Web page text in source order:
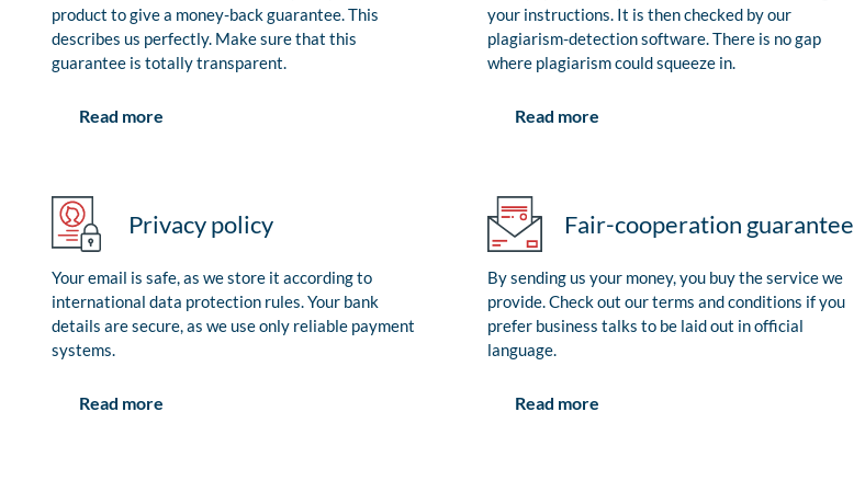
product to give a money-back guarantee. This
describes us perfectly. Make sure that this
guarantee is totally transparent.
Read more
your instructions. It is then checked by our
plagiarism-detection software. There is no gap
where plagiarism could squeeze in.
Read more
Privacy policy
Your email is safe, as we store it according to
international data protection rules. Your bank
details are secure, as we use only reliable payment
systems.
Read more
Fair-cooperation guarantee
By sending us your money, you buy the service we
provide. Check out our terms and conditions if you
prefer business talks to be laid out in official
language.
Read more